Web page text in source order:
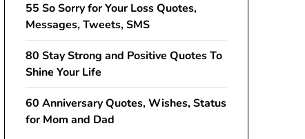
55 So Sorry for Your Loss Quotes,
Messages, Tweets, SMS
80 Stay Strong and Positive Quotes To
Shine Your Life
60 Anniversary Quotes, Wishes, Status
for Mom and Dad